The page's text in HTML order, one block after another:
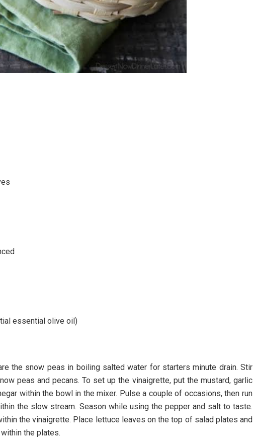
essential olive oil)
the snow peas in boiling salted water for starters minute drain. Stir
peas and pecans. To set up the vinaigrette, put the mustard, garlic
within the bowl in the mixer. Pulse a couple of occasions, then run
the slow stream. Season while using the pepper and salt to taste.
the vinaigrette. Place lettuce leaves on the top of salad plates and
the plates.